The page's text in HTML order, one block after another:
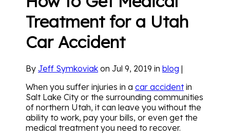
Treatment for a Utah
Car Accident
By Jeff Symkoviak on Jul 9, 2019 in blog |
When you suffer injuries in a car accidentin
Salt Lake City or the surrounding communities
of northern Utah, it can leave you without the
ability to work, pay your bills, or even get the
medical treatment you need to recover.